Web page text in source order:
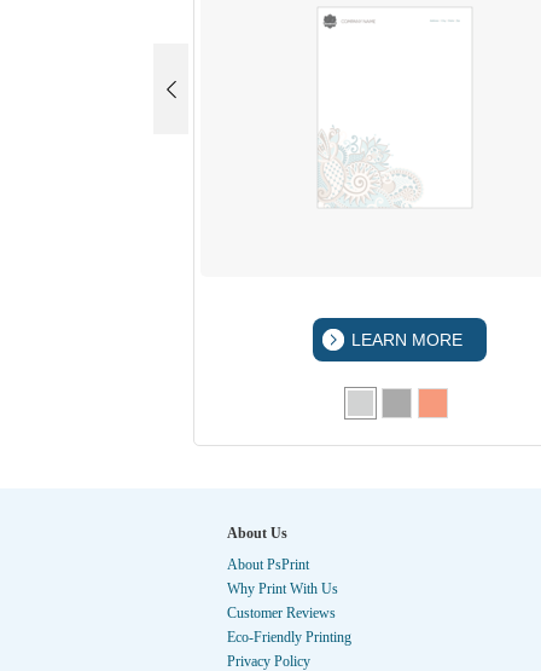
LEARN MORE
About Us
About PsPrint
Why Print With Us
Customer Reviews
Eco-Friendly Printing
Privacy Policy